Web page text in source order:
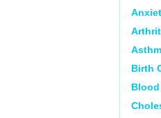
Birth